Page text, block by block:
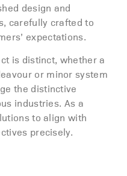
design and
carefully crafted to
expectations.
is distinct, whether a
or minor system
the distinctive
industries. As a
to align with
precisely.